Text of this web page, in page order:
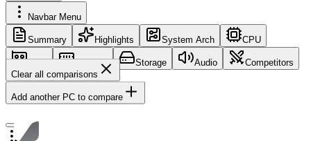
Navbar Menu
Summary Highlights System Arch CPU
GPU Memory Storage Audio
Competitors
Clear all comparisons
Add another PC to compare